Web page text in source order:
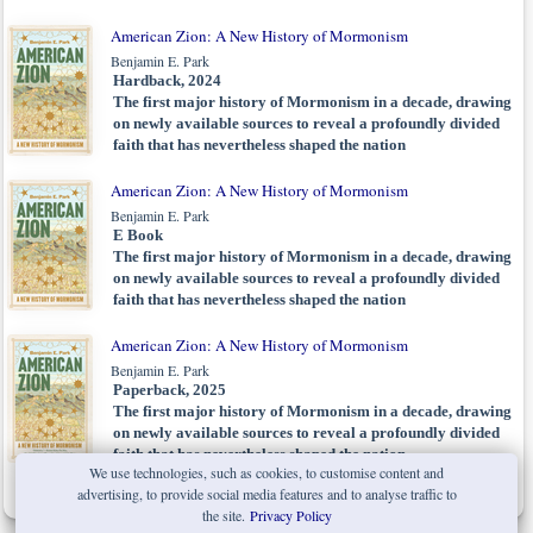
American Zion: A New History of Mormonism
Benjamin E. Park
Hardback, 2024
The first major history of Mormonism in a decade, drawing
on newly available sources to reveal a profoundly divided
faith that has nevertheless shaped the nation
American Zion: A New History of Mormonism
Benjamin E. Park
E Book
The first major history of Mormonism in a decade, drawing
on newly available sources to reveal a profoundly divided
faith that has nevertheless shaped the nation
American Zion: A New History of Mormonism
Benjamin E. Park
Paperback, 2025
The first major history of Mormonism in a decade, drawing
on newly available sources to reveal a profoundly divided
faith that has nevertheless shaped the nation
We use technologies, such as cookies, to customise content and
advertising, to provide social media features and to analyse traffic to
the site. Privacy Policy